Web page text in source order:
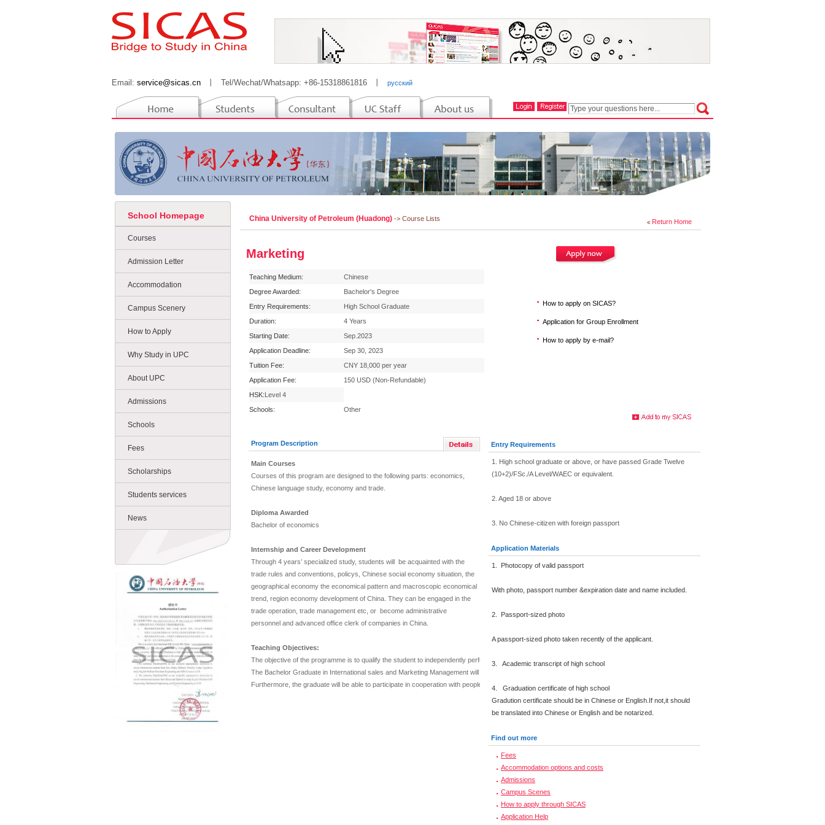
Email: service@sicas.cn Tel/Wechat/Whatsapp: +86-15318861816 русский
School Homepage
Courses
Admission Letter
Accommodation
Campus Scenery
How to Apply
Why Study in UPC
About UPC
Admissions
Schools
Fees
Scholarships
Students services
News
Return Home
China University of Petroleum (Huadong) -> Course Lists
Marketing
Teaching Medium:
Chinese
Degree Awarded:
Bachelor's Degree
Entry Requirements:
High School Graduate
Duration:
4 Years
Starting Date:
Sep.2023
Application Deadline:
Sep 30, 2023
Tuition Fee:
CNY 18,000 per year
Application Fee:
150 USD (Non-Refundable)
HSK:Level 4
Schools:
Other
How to apply on SICAS?
Application for Group Enrollment
How to apply by e-mail?
Program Description
Main Courses
Courses of this program are designed to the following parts: economics,
Chinese language study, economy and trade.
Diploma Awarded
Bachelor of economics
Internship and Career Development
Through 4 years’ specialized study, students will be acquainted with the
trade rules and conventions, policys, Chinese social economy situation, the
geographical economy the economical pattern and macroscopic economical
trend, region economy development of China. They can be engaged in the
trade operation, trade management etc, or become administrative
personnel and advanced office clerk of companies in China.
Teaching Objectives:
The objective of the programme is to qualify the student to independently perform work functions of analysing, planning and implementing solutions widely related to marketing in national and
The Bachelor Graduate in International sales and Marketing Management will be able to combine financial, legal, organisational, cultural, social and technological knowledge in connection with
Furthermore, the graduate will be able to participate in cooperation with people having various educational, language and cultural backgrounds.
Entry Requirements
1. High school graduate or above, or have passed Grade Twelve
(10+2)/FSc./A Level/WAEC or equivalent.
2. Aged 18 or above
3. No Chinese-citizen with foreign passport
Application Materials
1. Photocopy of valid passport
With photo, passport number &expiration date and name included.
2. Passport-sized photo
A passport-sized photo taken recently of the applicant.
3. Academic transcript of high school
4. Graduation certificate of high school
Gradution certificate should be in Chinese or English.If not,it should
be translated into Chinese or English and be notarized.
Find out more
Fees
Accommodation options and costs
Admissions
Campus Scenes
How to apply through SICAS
Application Help